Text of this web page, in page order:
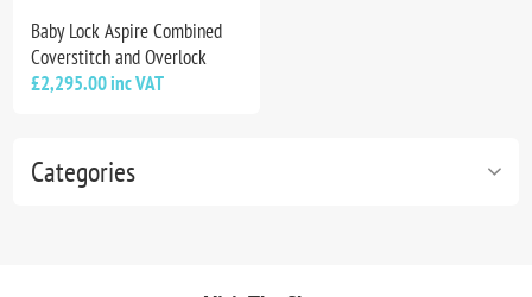
Categories
Baby Lock Aspire Combined
Coverstitch and Overlock
£2,295.00 inc VAT